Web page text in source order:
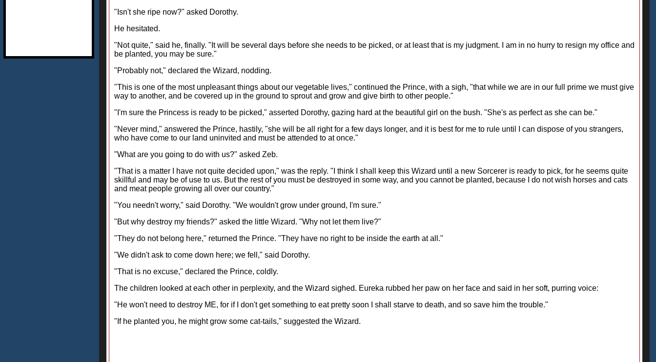
"Isn't she ripe now?" asked Dorothy.
He hesitated.
"Not quite," said he, finally. "It will be several days before she needs to be picked, or at least that is my judgment. I am in no hurry to resign my office and
be planted, you may be sure."
"Probably not," declared the Wizard, nodding.
"This is one of the most unpleasant things about our vegetable lives," continued the Prince, with a sigh, "that while we are in our full prime we must give
way to another, and be covered up in the ground to sprout and grow and give birth to other people."
"I'm sure the Princess is ready to be picked," asserted Dorothy, gazing hard at the beautiful girl on the bush. "She's as perfect as she can be."
"Never mind," answered the Prince, hastily, "she will be all right for a few days longer, and it is best for me to rule until I can dispose of you strangers,
who have come to our land uninvited and must be attended to at once."
"What are you going to do with us?" asked Zeb.
"That is a matter I have not quite decided upon," was the reply. "I think I shall keep this Wizard until a new Sorcerer is ready to pick, for he seems quite
skillful and may be of use to us. But the rest of you must be destroyed in some way, and you cannot be planted, because I do not wish horses and cats
and meat people growing all over our country."
"You needn't worry," said Dorothy. "We wouldn't grow under ground, I'm sure."
"But why destroy my friends?" asked the little Wizard. "Why not let them live?"
"They do not belong here," returned the Prince. "They have no right to be inside the earth at all."
"We didn't ask to come down here; we fell," said Dorothy.
"That is no excuse," declared the Prince, coldly.
The children looked at each other in perplexity, and the Wizard sighed. Eureka rubbed her paw on her face and said in her soft, purring voice:
"He won't need to destroy ME, for if I don't get something to eat pretty soon I shall starve to death, and so save him the trouble."
"If he planted you, he might grow some cat-tails," suggested the Wizard.